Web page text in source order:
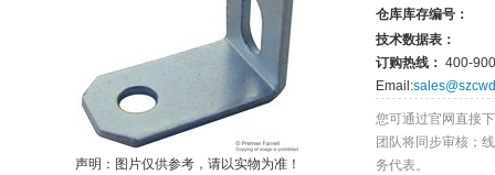
声明：图片仅供参考，请以实物为准！
仓库库存编号：
技术数据表：
订购热线： 400-
Email:
您可通过官网直接
团队将同步审核；
务代表。